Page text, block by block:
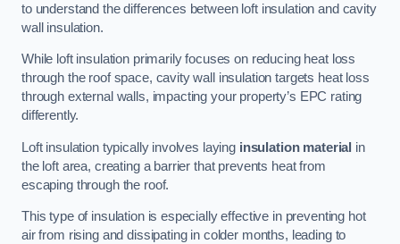
to understand the differences between loft insulation and cavity
wall insulation.
While loft insulation primarily focuses on reducing heat loss
through the roof space, cavity wall insulation targets heat loss
through external walls, impacting your property’s EPC rating
differently.
Loft insulation typically involves laying insulation material in
the loft area, creating a barrier that prevents heat from
escaping through the roof.
This type of insulation is especially effective in preventing hot
air from rising and dissipating in colder months, leading to